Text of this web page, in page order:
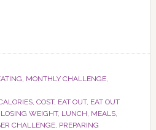
MONTHLY CHALLENGE,
, COST, EAT OUT, EAT OUT
LOSING WEIGHT, LUNCH MEALS,
CHALLENGE, PREPARING